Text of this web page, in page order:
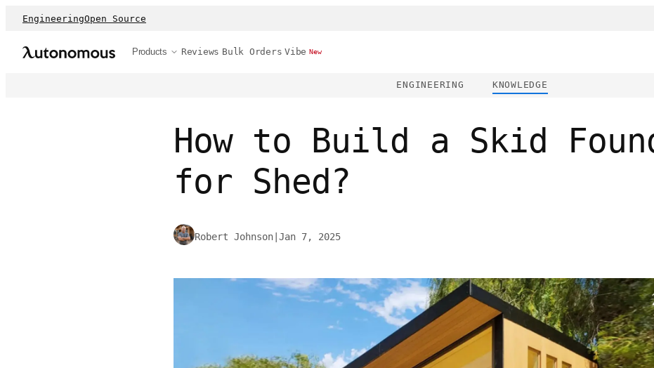
EngineeringOpen Source
Products Reviews Bulk Orders Vibe New
ENGINEERING KNOWLEDGE
How to Build a Skid
for Shed?
Robert Johnson Jan 7, 2025